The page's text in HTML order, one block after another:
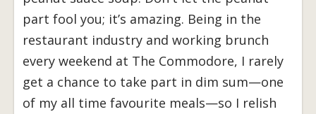
part fool you; it’s amazing. Being in the
restaurant industry and working brunch
every weekend at The Commodore, I rarely
get a chance to take part in dim sum—one
of my all time favourite meals—so I relish